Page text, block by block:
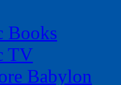
Books
TV
Babylon